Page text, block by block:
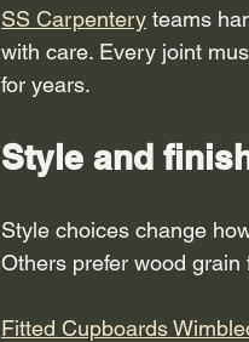
SS Carpentery teams
with care. Every joint
for years.
Style and
Style choices change
Others prefer wood
Fitted Cupboards